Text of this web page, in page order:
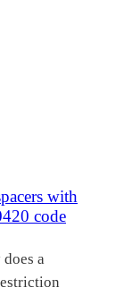
with
code
a